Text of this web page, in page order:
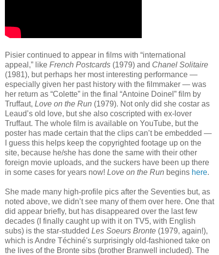
Pisier continued to appear in films with “international
appeal,” like French Postcards (1979) and Chanel Solitaire
(1981), but perhaps her most interesting performance —
especially given her past history with the filmmaker — was
her return as “Colette” in the final “Antoine Doinel” film by
Truffaut, Love on the Run (1979). Not only did she costar as
Leaud’s old love, but she also coscripted with ex-lover
Truffaut. The whole film is available on YouTube, but the
poster has made certain that the clips can’t be embedded —
I guess this helps keep the copyrighted footage up on the
site, because he/she has done the same with their other
foreign movie uploads, and the suckers have been up there
in some cases for years now! Love on the Run begins here.
She made many high-profile pics after the Seventies but, as
noted above, we didn’t see many of them over here. One that
did appear briefly, but has disappeared over the last few
decades (I finally caught up with it on TV5, with English
subs) is the star-studded Les Soeurs Bronte (1979, again!),
which is Andre Téchiné's surprisingly old-fashioned take on
the lives of the Bronte sibs (brother Branwell included). The